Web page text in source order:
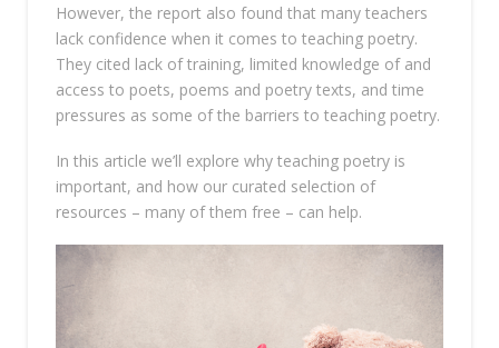
However, the report also found that many teachers
lack confidence when it comes to teaching poetry.
They cited lack of training, limited knowledge of and
access to poets, poems and poetry texts, and time
pressures as some of the barriers to teaching poetry.
In this article we’ll explore why teaching poetry is
important, and how our curated selection of
resources – many of them free – can help.